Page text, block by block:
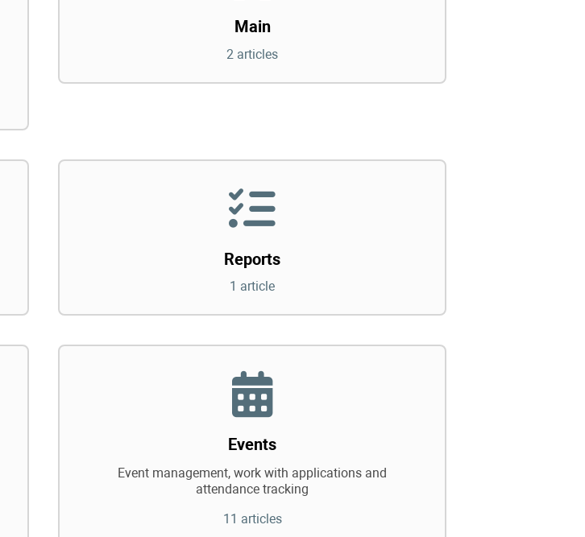
Main
2 articles
Reports
1 article
Events
Event management, work with applications and
attendance tracking
11 articles